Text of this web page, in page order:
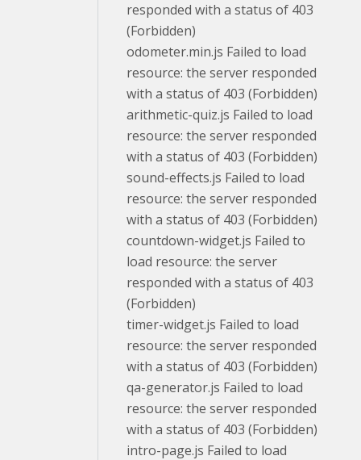
responded with a status of 403
(Forbidden)
odometer.min.js Failed to load
resource: the server responded
with a status of 403 (Forbidden)
arithmetic-quiz.js Failed to load
resource: the server responded
with a status of 403 (Forbidden)
sound-effects.js Failed to load
resource: the server responded
with a status of 403 (Forbidden)
countdown-widget.js Failed to
load resource: the server
responded with a status of 403
(Forbidden)
timer-widget.js Failed to load
resource: the server responded
with a status of 403 (Forbidden)
qa-generator.js Failed to load
resource: the server responded
with a status of 403 (Forbidden)
intro-page.js Failed to load